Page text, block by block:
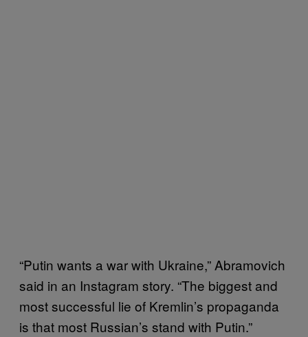
“Putin wants a war with Ukraine,” Abramovich
said in an Instagram story. “The biggest and
most successful lie of Kremlin’s propaganda
is that most Russian’s stand with Putin.”